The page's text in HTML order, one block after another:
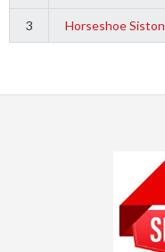
3 Horseshoe Siston